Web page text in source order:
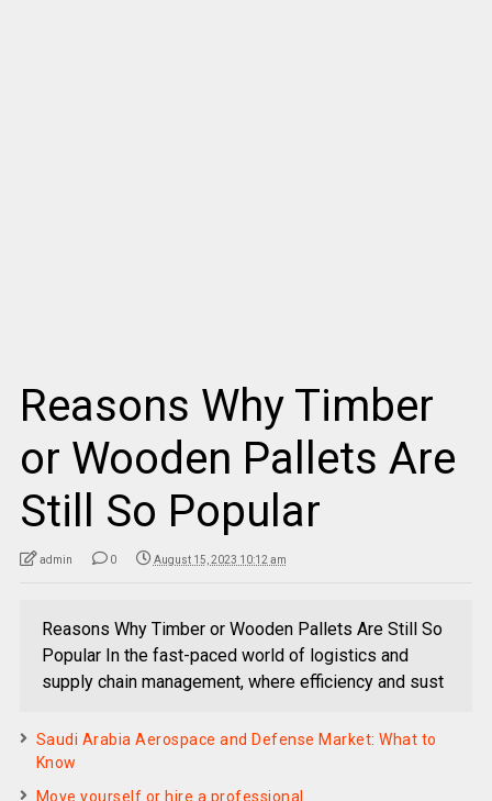
Reasons Why Timber
or Wooden Pallets Are
Still So Popular
admin 0 August 15, 2023 10:12 am
Reasons Why Timber or Wooden Pallets Are Still So
Popular In the fast-paced world of logistics and
supply chain management, where efficiency and sust
Saudi Arabia Aerospace and Defense Market: What to
Know
Move yourself or hire a professional